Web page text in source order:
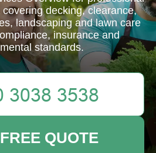
decking, clearance,
landscaping and lawn care
insurance and
standards.
QUOTE